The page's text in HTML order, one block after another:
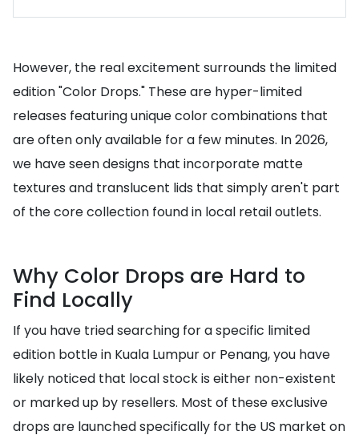
However, the real excitement surrounds the limited
edition "Color Drops." These are hyper-limited
releases featuring unique color combinations that
are often only available for a few minutes. In 2026,
we have seen designs that incorporate matte
textures and translucent lids that simply aren't part
of the core collection found in local retail outlets.
Why Color Drops are Hard to
Find Locally
If you have tried searching for a specific limited
edition bottle in Kuala Lumpur or Penang, you have
likely noticed that local stock is either non-existent
or marked up by resellers. Most of these exclusive
drops are launched specifically for the US market on